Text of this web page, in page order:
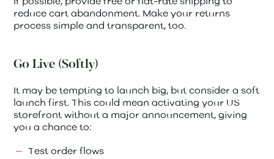
reduce cart abandonment. Make your returns
process simple and transparent, too.
Go Live (Softly)
It may be tempting to launch big, but consider a soft
launch first. This could mean activating your US
storefront without a major announcement, giving
you a chance to:
Test order flows